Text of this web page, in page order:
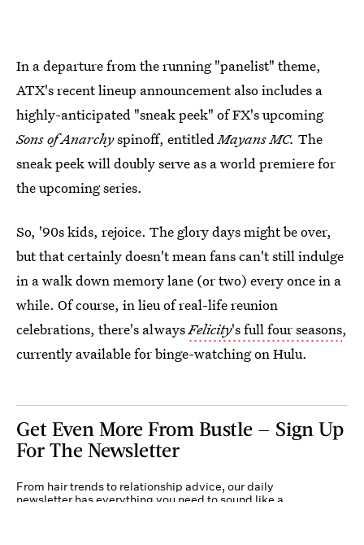
In a departure from the running "panelist" theme,
ATX's recent lineup announcement also includes a
highly-anticipated "sneak peek" of FX's upcoming
Sons of Anarchyspinoff, entitledMayans MC. The
sneak peek will doubly serve as a world premiere for
the upcoming series.
So, '90s kids, rejoice. The glory days might be over,
but that certainly doesn't mean fans can't still indulge
in a walk down memory lane (or two) every once in a
while. Of course, in lieu of real-life reunion
celebrations, there's alwaysFelicity's full four seasons,
currently available for binge-watching on Hulu.
Get Even More From Bustle — Sign Up
For The Newsletter
From hair trends to relationship advice, our daily
newsletter has everything you need to sound like a